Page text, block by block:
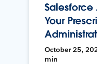
Salesforce
Your
October 25,
min